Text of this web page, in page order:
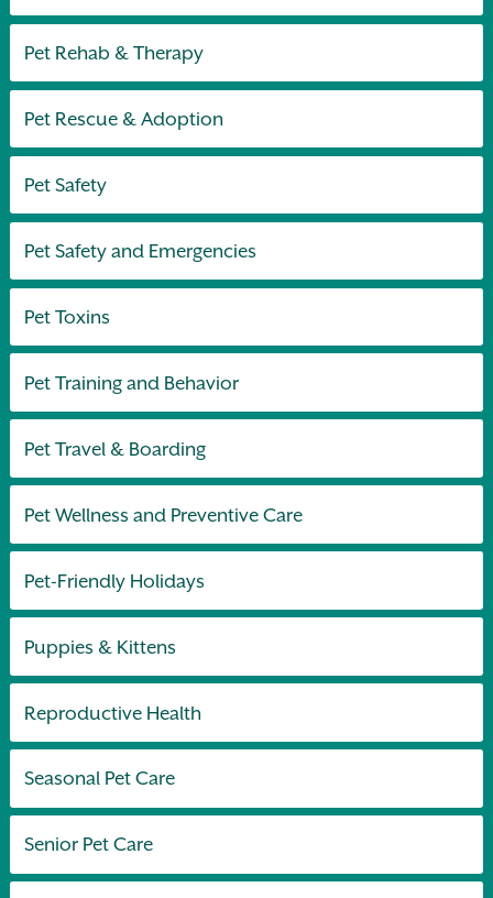
Pet Rehab & Therapy
Pet Rescue & Adoption
Pet Safety
Pet Safety and Emergencies
Pet Toxins
Pet Training and Behavior
Pet Travel & Boarding
Pet Wellness and Preventive Care
Pet-Friendly Holidays
Puppies & Kittens
Reproductive Health
Seasonal Pet Care
Senior Pet Care